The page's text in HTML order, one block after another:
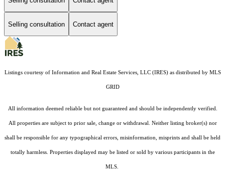
Selling consultation Contact agent
Listings courtesy of Information and Real Estate Services, LLC (IRES)as distributed by MLS
GRID
All information deemed reliable but not guaranteed and should be independently verified.
All properties are subject to prior sale, change or withdrawal. Neither listing broker(s) nor
shall be responsible for any typographical errors, misinformation, misprints and shall be held
totally harmless. Properties displayed may be listed or sold by various participants in the
MLS.